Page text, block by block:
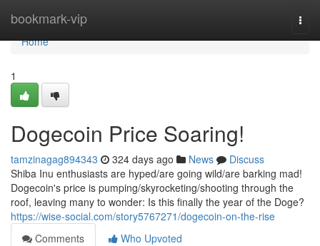
bookmark-vip
Home
Home
1
Dogecoin Price Soaring!
tamzinagag894343 324 days ago News
Discuss
Shiba Inu enthusiasts are hyped/are going wild/are barking mad!
Dogecoin's price is pumping/skyrocketing/shooting through the
roof, leaving many to wonder: Is this finally the year of the Doge?
https://wise-social.com/story5767271/dogecoin-on-the-rise
Comments
Who Upvoted